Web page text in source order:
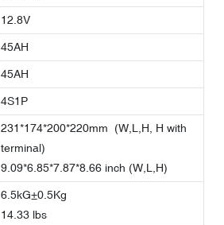
12.8V
45AH
45AH
4S1P
231*174*200*220mm (W,L,H, H with
terminal)
9.09*6.85*7.87*8.66 inch (W,L,H)
6.5kG±0.5Kg
14.33 lbs